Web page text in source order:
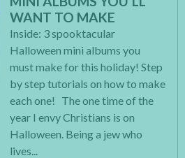
WANT TO MAKE
Inside: 3 spooktacular
Halloween mini albums you
must make for this holiday! Step
by step tutorials on how to make
each one! The one time of the
year I envy Christians is on
Halloween. Being a jew who
lives...